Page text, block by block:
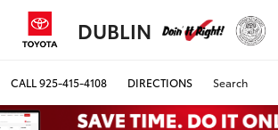
DUBLIN
CALL925-415-4108 DIRECTIONS Search